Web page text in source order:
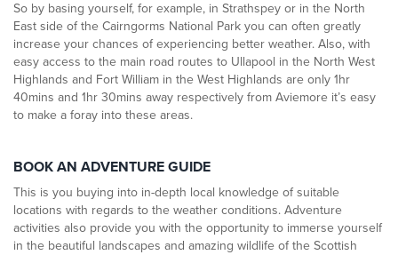
So by basing yourself, for example, in Strathspey or in the North
East side of the Cairngorms National Park you can often greatly
increase your chances of experiencing better weather. Also, with
easy access to the main road routes to Ullapool in the North West
Highlands and Fort William in the West Highlands are only 1hr
40mins and 1hr 30mins away respectively from Aviemore it’s easy
to make a foray into these areas.
BOOK AN ADVENTURE GUIDE
This is you buying into in-depth local knowledge of suitable
locations with regards to the weather conditions. Adventure
activities also provide you with the opportunity to immerse yourself
in the beautiful landscapes and amazing wildlife of the Scottish